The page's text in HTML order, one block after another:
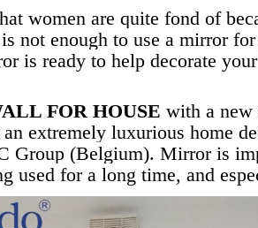
women are quite fond of
not enough to use a mirror
is ready to help decorate
FOR HOUSE with a
extremely luxurious home
Group (Belgium). Mirror is
used for a long time, and